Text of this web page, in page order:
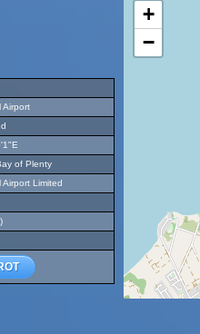
Airport
of Plenty
Limited
+
−